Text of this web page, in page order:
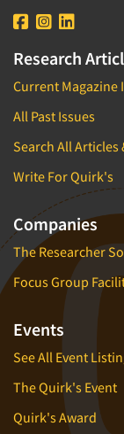
Research
Current Magazine
All Past Issues
Search All Articles
Write For Quirk's
Companies
The Researcher
Focus Group
Events
See All Event
The Quirk's Event
Quirk's Award